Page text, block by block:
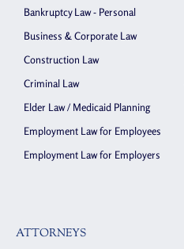
Bankruptcy Law - Personal
Business & Corporate Law
Construction Law
Criminal Law
Elder Law / Medicaid Planning
Employment Law for Employees
Employment Law for Employers
ATTORNEYS